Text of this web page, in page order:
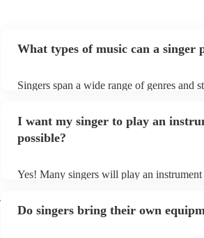
What types of music can a singer
Singers span a wide range of genres and
a good picture of what they're most
new songs easily, so if your favourite
probably learn it.
I want my singer to play an
possible?
Yes! Many singers will play an
Do singers bring their own